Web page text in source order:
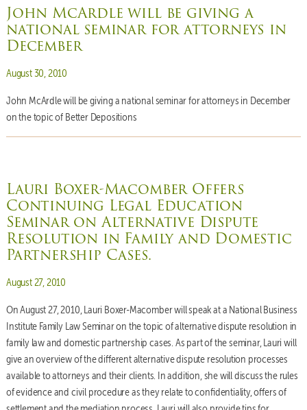
John McArdle will be giving a
national seminar for attorneys in
December
Posted on
August 30, 2010
John McArdle will be giving a national seminar for attorneys in December
on the topic of Better Depositions
Lauri Boxer-Macomber Offers
Continuing Legal Education
Seminar on Alternative Dispute
Resolution in Family and Domestic
Partnership Cases.
Posted on
August 27, 2010
On August 27, 2010, Lauri Boxer-Macomber will speak at a National Business
Institute Family Law Seminar on the topic of alternative dispute resolution in
family law and domestic partnership cases. As part of the seminar, Lauri will
give an overview of the different alternative dispute resolution processes
available to attorneys and their clients. In addition, she will discuss the rules
of evidence and civil procedure as they relate to confidentiality, offers of